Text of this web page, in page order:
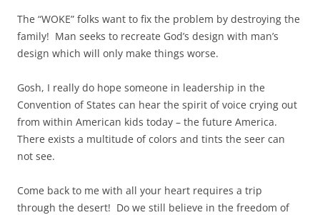
The “WOKE” folks want to fix the problem by destroying the
family! Man seeks to recreate God’s design with man’s
design which will only make things worse.
Gosh, I really do hope someone in leadership in the
Convention of States can hear the spirit of voice crying out
from within American kids today – the future America.
There exists a multitude of colors and tints the seer can
not see.
Come back to me with all your heart requires a trip
through the desert! Do we still believe in the freedom of